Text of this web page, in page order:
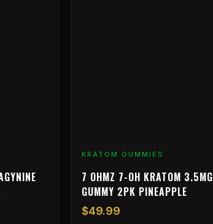
KRATOM GUMMIES
7 OHMZ 7-OH KRATOM 3.5MG
GUMMY 2PK PINEAPPLE
$49.99